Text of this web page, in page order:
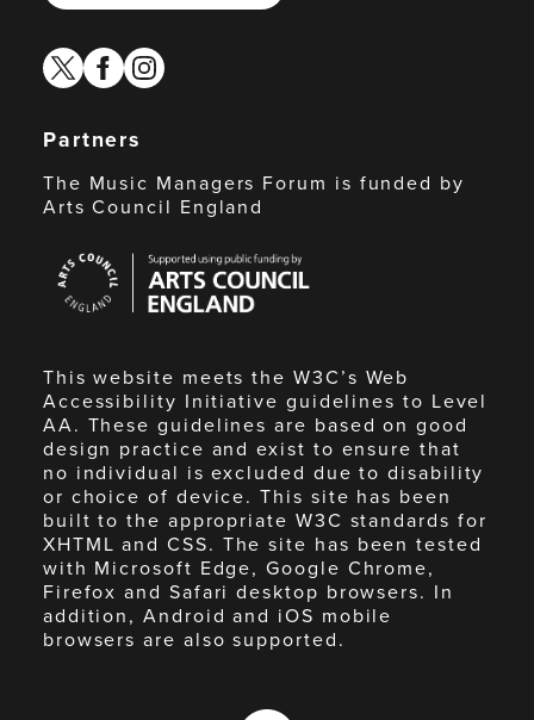
twitterfacebook
instagram
Partners
The Music Managers Forum is funded by
Arts Council England
Council
England
This website meets the W3C’s Web
Accessibility Initiative guidelines to Level
AA. These guidelines are based on good
design practice and exist to ensure that
no individual is excluded due to disability
or choice of device. This site has been
built to the appropriate W3C standards for
XHTML and CSS. The site has been tested
with Microsoft Edge, Google Chrome,
Firefox and Safari desktop browsers. In
addition, Android and iOS mobile
browsers are also supported.